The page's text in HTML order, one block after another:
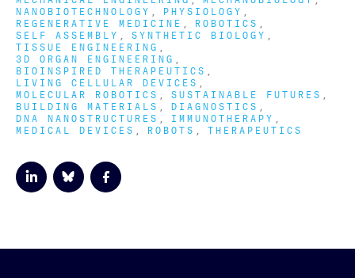
NANOBIOTECHNOLOGY PHYSIOLOGY
REGENERATIVE MEDICINE ROBOTICS
SELF ASSEMBLY SYNTHETIC BIOLOGY
TISSUE ENGINEERING
3D ORGAN ENGINEERING
BIOINSPIRED THERAPEUTICS
LIVING CELLULAR DEVICES
MOLECULAR ROBOTICS SUSTAINABLE FUTURES
BUILDING MATERIALS DIAGNOSTICS
DNA NANOSTRUCTURES IMMUNOTHERAPY
MEDICAL DEVICES ROBOTS THERAPEUTICS